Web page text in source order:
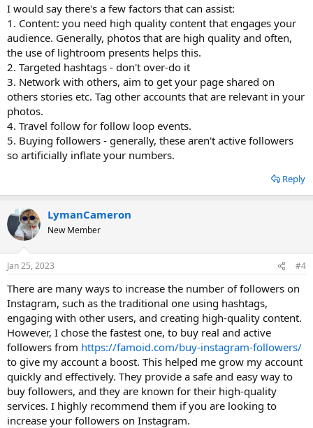
I would say there's a few factors that can assist:
1. Content: you need high quality content that engages your
audience. Generally, photos that are high quality and often,
the use of lightroom presents helps this.
2. Targeted hashtags - don't over-do it
3. Network with others, aim to get your page shared on
others stories etc. Tag other accounts that are relevant in your
photos.
4. Travel follow for follow loop events.
5. Buying followers - generally, these aren't active followers
so artificially inflate your numbers.
Reply
LymanCameron
New Member
Jan 25, 2023 #4
There are many ways to increase the number of followers on
Instagram, such as the traditional one using hashtags,
engaging with other users, and creating high-quality content.
However, I chose the fastest one, to buy real and active
followers from https://famoid.com/buy-instagram-followers/
to give my account a boost. This helped me grow my account
quickly and effectively. They provide a safe and easy way to
buy followers, and they are known for their high-quality
services. I highly recommend them if you are looking to
increase your followers on Instagram.